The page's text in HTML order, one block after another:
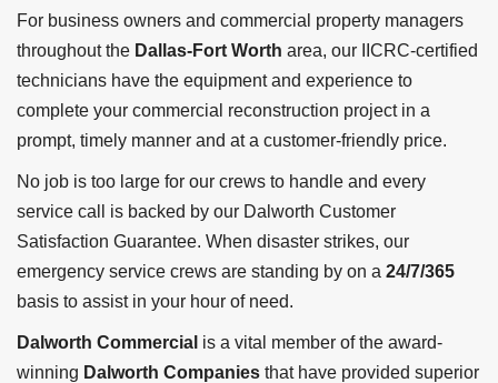
For business owners and commercial property managers
throughout the Dallas-Fort Worth area, our IICRC-certified
technicians have the equipment and experience to
complete your commercial reconstruction project in a
prompt, timely manner and at a customer-friendly price.
No job is too large for our crews to handle and every
service call is backed by our Dalworth Customer
Satisfaction Guarantee. When disaster strikes, our
emergency service crews are standing by on a 24/7/365
basis to assist in your hour of need.
Dalworth Commercial is a vital member of the award-
winning Dalworth Companies that have provided superior